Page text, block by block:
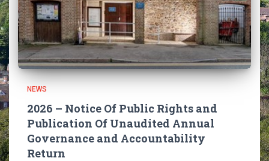
NEWS
2026 – Notice Of Public Rights and
Publication Of Unaudited Annual
Governance and Accountability
Return